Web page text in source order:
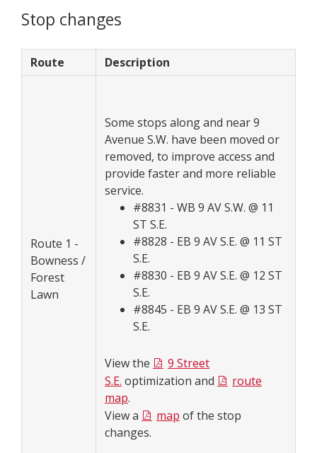
Stop changes
Route Description
Route 1 -
Bowness /
Forest
Lawn
Some stops along and near 9
Avenue S.W. have been moved or
removed, to improve access and
provide faster and more reliable
service.
#8831 - WB 9 AV S.W. @ 11
ST S.E.
#8828 - EB 9 AV S.E. @ 11 ST
S.E.
#8830 - EB 9 AV S.E. @ 12 ST
S.E.
#8845 - EB 9 AV S.E. @ 13 ST
S.E.
View the
9 Street
S.E. optimization and
route
map.
View a
map of the stop
changes.